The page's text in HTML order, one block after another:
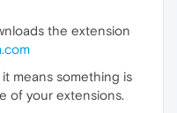
the extension
means something is
of your extensions.